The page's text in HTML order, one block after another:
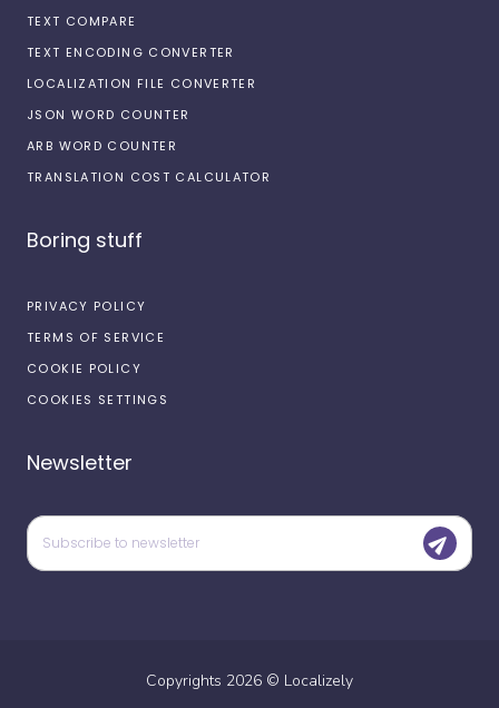
TEXT COMPARE
TEXT ENCODING CONVERTER
LOCALIZATION FILE CONVERTER
JSON WORD COUNTER
ARB WORD COUNTER
TRANSLATION COST CALCULATOR
Boring stuff
PRIVACY POLICY
TERMS OF SERVICE
COOKIE POLICY
COOKIES SETTINGS
Newsletter
Copyrights 2026 © Localizely